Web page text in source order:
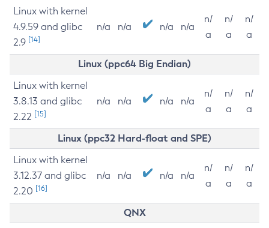
Linux with kernel
4.9.59 and glibc
2.9 [14]
n/a n/a n/a n/a
n/
a
n/
a
n/
a
Linux (ppc64 Big Endian)
Linux with kernel
3.8.13 and glibc
2.22 [15]
n/a n/a n/a n/a
n/
a
n/
a
n/
a
Linux (ppc32 Hard-float and SPE)
Linux with kernel
3.12.37 and glibc
2.20 [16]
n/a n/a n/a n/a
n/
a
n/
a
n/
a
QNX